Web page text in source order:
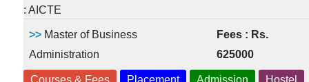
: AICTE
>> Master of Business
Administration
Fees : Rs.
625000
Courses & Fees Placement Admission Hostel